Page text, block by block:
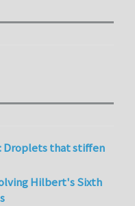
Droplets that stiffen
Hilbert's Sixth